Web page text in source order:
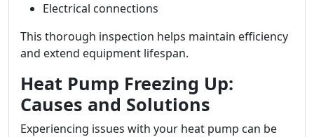
Electrical connections
This thorough inspection helps maintain efficiency
and extend equipment lifespan.
Heat Pump Freezing Up:
Causes and Solutions
Experiencing issues with your heat pump can be